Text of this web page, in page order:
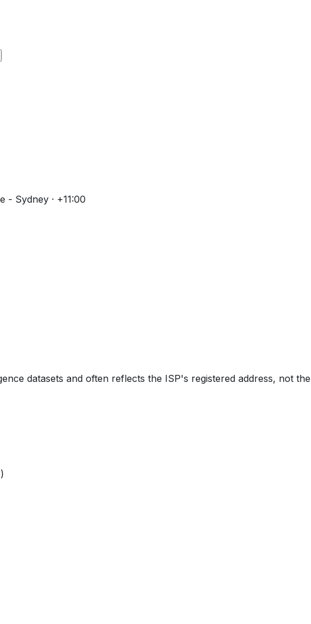
- Sydney · +11:00
datasets and often reflects the ISP's registered address, not